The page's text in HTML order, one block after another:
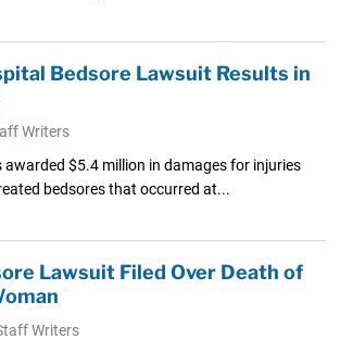
Bedsore Lawsuit Results in
Writers
awarded $5.4 million in damages for injuries
bedsores that occurred at...
Lawsuit Filed Over Death of
Writers